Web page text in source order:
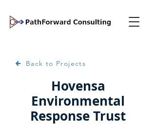
Back to Projects
Hovensa
Environmental
Response Trust